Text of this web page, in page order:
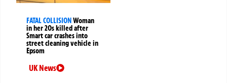
FATAL COLLISIONWoman
in her 20s killed after
Smart car crashes into
street cleaning vehicle in
Epsom
UK News